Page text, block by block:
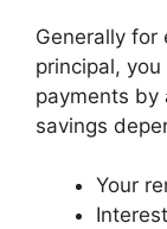
Generally for
principal,
payments by
savings
Your